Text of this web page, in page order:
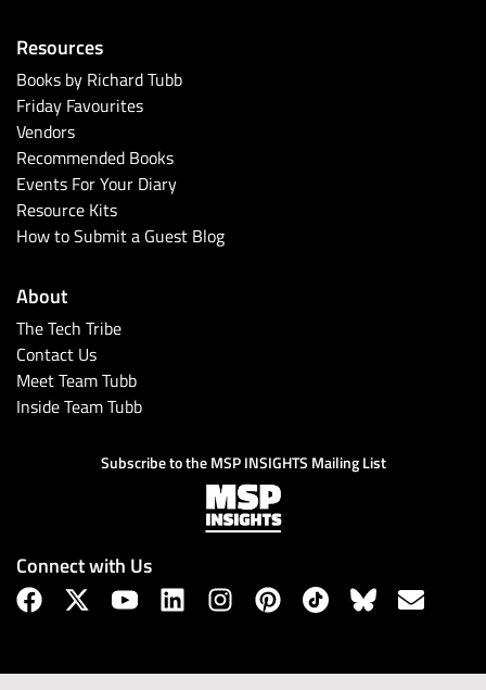
Resources
Books by Richard Tubb
Friday Favourites
Vendors
Recommended Books
Events For Your Diary
Resource Kits
How to Submit a Guest Blog
About
The Tech Tribe
Contact Us
Meet Team Tubb
Inside Team Tubb
Subscribe to the MSP INSIGHTS Mailing List
Connect with Us